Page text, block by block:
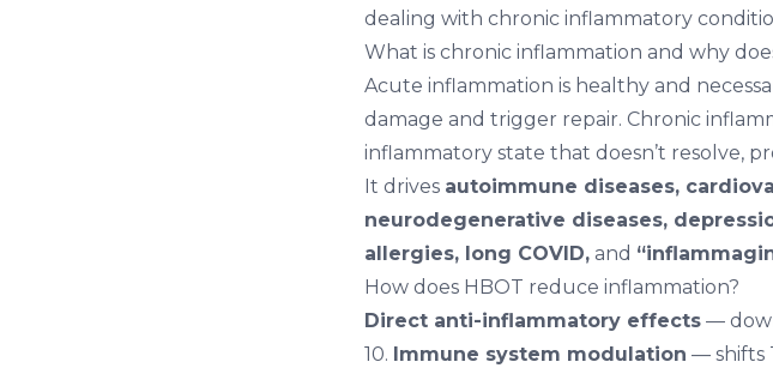
dealing with chronic inflammatory
What is chronic inflammation and why
Acute inflammation is healthy and
damage and trigger repair. Chronic
inflammatory state that doesn’t resolve,
It drives autoimmune diseases,
neurodegenerative diseases,
allergies, long COVID, and
How does HBOT reduce inflammation?
Direct anti-inflammatory effects —
10. Immune system modulation — shifts